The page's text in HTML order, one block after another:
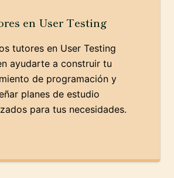
en User Testing
tutores en User Testing
ayudarte a construir tu
de programación y
planes de estudio
para tus necesidades.